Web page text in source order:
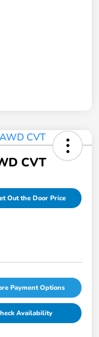
CVT
Out the Door Price
Payment Options
Availability